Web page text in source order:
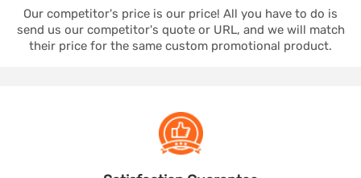
Our competitor's price is our price! All you have to do is
send us our competitor's quote or URL, and we will match
their price for the same custom promotional product.